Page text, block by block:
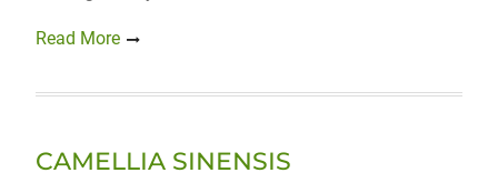
Read More
CAMELLIA SINENSIS